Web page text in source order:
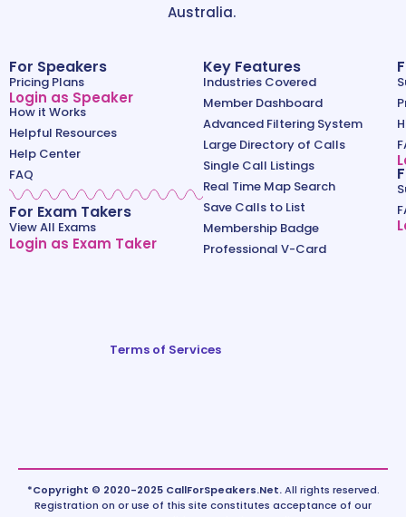
Australia.
For Speakers
Pricing Plans
Login as Speaker
How it Works
Helpful Resources
Help Center
FAQ
For Exam Takers
View All Exams
Login as Exam Taker
Key Features
Industries Covered
Member Dashboard
Advanced Filtering System
Large Directory of Calls
Single Call Listings
Real Time Map Search
Save Calls to List
Membership Badge
Professional V-Card
Terms of Services
*Copyright © 2020-2025 CallForSpeakers.Net.All rights reserved.
Registration on or use of this site constitutes acceptance of our